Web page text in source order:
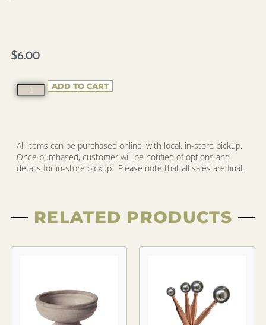
$6.00
ADD TO CART
All items can be purchased online, with local, in-store pickup.
Once purchased, customer will be notified of options and
details for in-store pickup. Please note that all sales are final.
RELATED PRODUCTS